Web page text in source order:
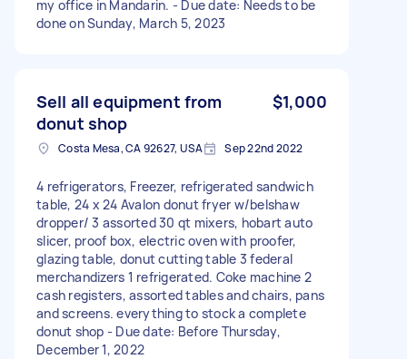
my office in Mandarin. - Due date: Needs to be
done on Sunday, March 5, 2023
Sell all equipment from
donut shop
$1,000
Costa Mesa, CA 92627, USA Sep 22nd 2022
4 refrigerators, Freezer, refrigerated sandwich
table, 24 x 24 Avalon donut fryer w/belshaw
dropper/ 3 assorted 30 qt mixers, hobart auto
slicer, proof box, electric oven with proofer,
glazing table, donut cutting table 3 federal
merchandizers 1 refrigerated. Coke machine 2
cash registers, assorted tables and chairs, pans
and screens. everything to stock a complete
donut shop - Due date: Before Thursday,
December 1, 2022